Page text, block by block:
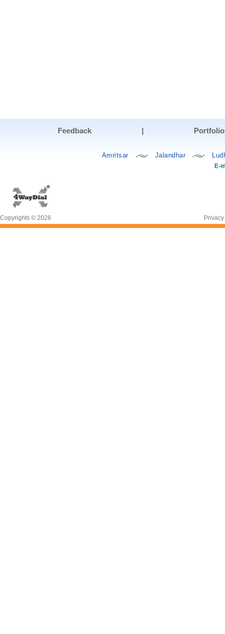
Feedback | Portfolio
Amritsar Jalandhar
E-
Copyrights © 2026